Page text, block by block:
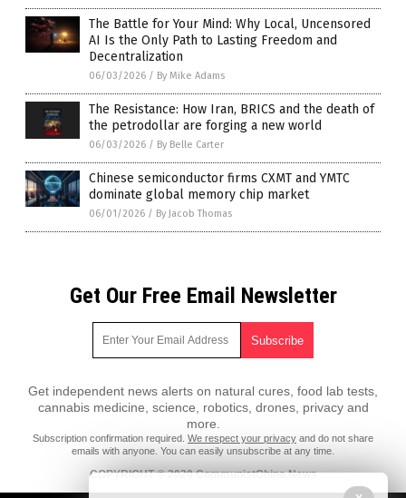
The Battle for Your Mind: Why Local, Uncensored
AI Is the Only Path to Lasting Freedom and
Decentralization
06/03/2026 / By Mike Adams
The Resistance: How Iran, BRICS and the death of
the petrodollar are forging a new world
06/03/2026 / By Belle Carter
Chinese semiconductor firms CXMT and YMTC
dominate global memory chip market
06/01/2026 / By Jacob Thomas
Get Our Free Email Newsletter
Get independent news alerts on natural cures, food lab tests,
cannabis medicine, science, robotics, drones, privacy and
more.
Subscription confirmation required. We respect your privacy and do not share
emails with anyone. You can easily unsubscribe at any time.
COPYRIGHT © 2020 CommunistChina.News